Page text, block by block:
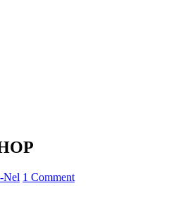
Nel 1 Comment